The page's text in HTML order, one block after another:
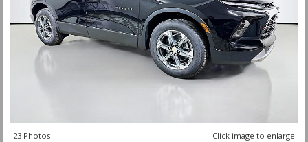
23 Photos Click image to enlarge